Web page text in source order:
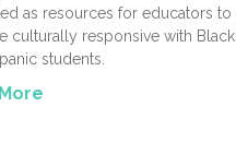
as resources for educators to
culturally responsive with Black
students.